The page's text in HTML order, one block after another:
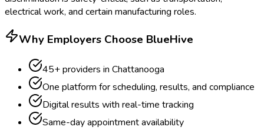
electrical work, and certain manufacturing roles.
Why Employers Choose BlueHive
45+ providers in Chattanooga
One platform for scheduling, results, and compliance
Digital results with real-time tracking
Same-day appointment availability